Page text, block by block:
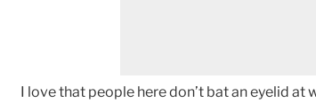
I love that people here don’t bat an eyelid at